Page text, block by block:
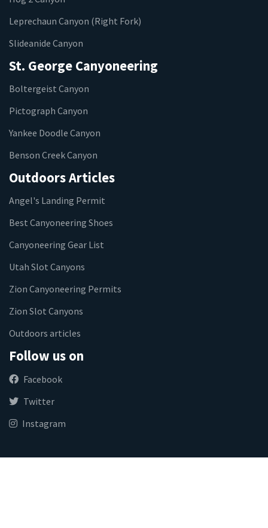
Leprechaun Canyon (Right Fork)
Slideanide Canyon
St. George Canyoneering
Boltergeist Canyon
Pictograph Canyon
Yankee Doodle Canyon
Benson Creek Canyon
Outdoors Articles
Angel's Landing Permit
Best Canyoneering Shoes
Canyoneering Gear List
Utah Slot Canyons
Zion Canyoneering Permits
Zion Slot Canyons
Outdoors articles
Follow us on
Facebook
Twitter
Instagram